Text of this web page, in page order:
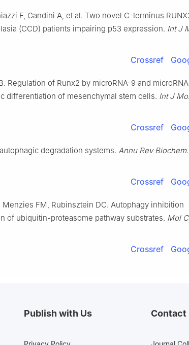
University of Verona, Verona 37134, Italy
of the Genes & Diseases Editorial Office, in
in Cancer Research (ACACR, Baltimore, MD, USA)
F, Gandini A, et al. Two novel C-terminus
(CCD) patients impairing p53 expression. Int J
Crossref
Regulation of Runx2 by microRNA-9 and
differentiation of mesenchymal stem cells. Int J
Crossref
degradation systems. Annu Rev Biochem.
Crossref
Menzies FM, Rubinsztein DC. Autophagy inhibition
of ubiquitin-proteasome pathway substrates. Mol
Crossref
Publish with Us Contact